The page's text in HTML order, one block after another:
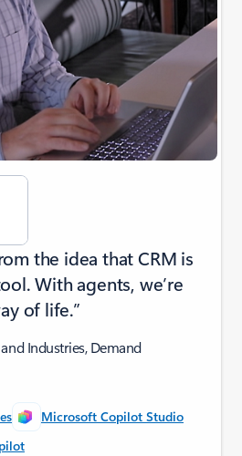
the idea that CRM is
With agents, we’re
of life.”
Industries, Demand
Microsoft Copilot Studio